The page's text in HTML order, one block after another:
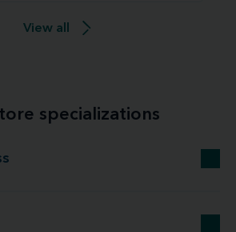
View all
specializations